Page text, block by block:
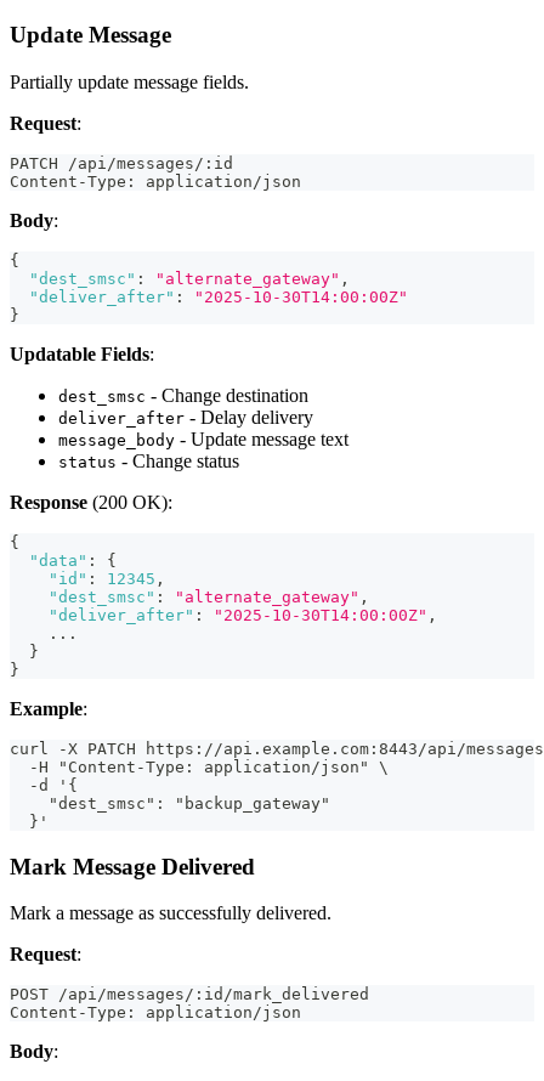
Update Message
Partially update message fields.
Request:
PATCH /api/messages/:id
Content-Type: application/json
Body:
{
"dest_smsc" : "alternate_gateway" ,
"deliver_after" :
"2025-10-30T14:00:00Z"
}
Updatable Fields:
dest_smsc - Change destination
deliver_after - Delay delivery
message_body - Update message text
status - Change status
Response (200 OK):
{
"data" :
{
"id" : 12345 ,
"dest_smsc" : "alternate_gateway" ,
"deliver_after" : "2025-10-30T14:00:00Z" ,
    ...
}
}
Example:
curl -X PATCH https://api.example.com:8443/api/
  -H "Content-Type: application/json" \
  -d '{
    "dest_smsc": "backup_gateway"
  }'
Mark Message Delivered
Mark a message as successfully delivered.
Request:
POST /api/messages/:id/mark_delivered
Content-Type: application/json
Body: